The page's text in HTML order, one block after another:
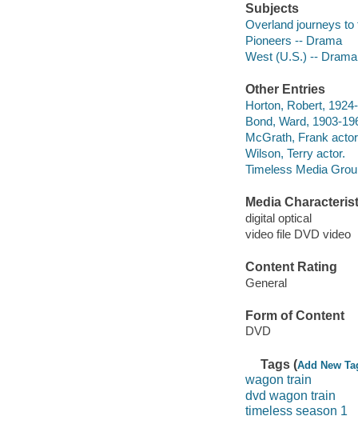
Subjects
Overland journeys
Pioneers -- Drama
West (U.S.) -- Drama
Other Entries
Horton, Robert,
Bond, Ward, 1903-
McGrath, Frank
Wilson, Terry actor.
Timeless Media
Media
digital optical
video file DVD video
Content Rating
General
Form of Content
DVD
Tags (Add New
wagon train
dvd wagon train
timeless season 1